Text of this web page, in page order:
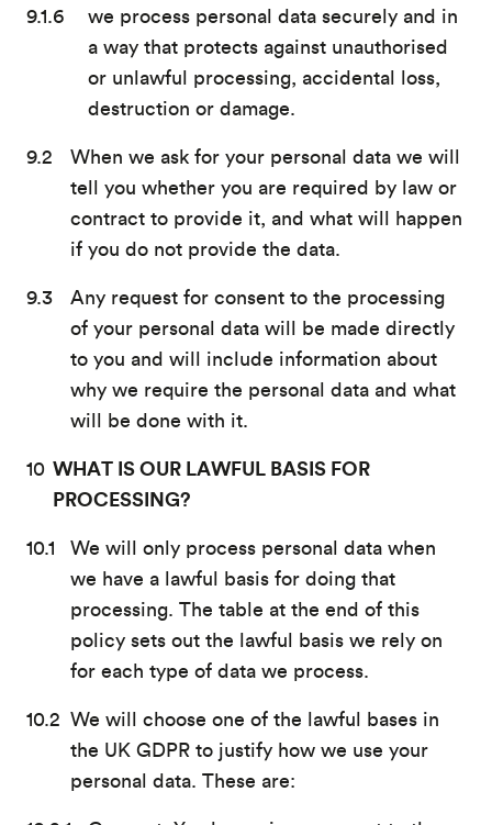
we process personal data securely and in
a way that protects against unauthorised
or unlawful processing, accidental loss,
destruction or damage.
When we ask for your personal data we will
tell you whether you are required by law or
contract to provide it, and what will happen
if you do not provide the data.
Any request for consent to the processing
of your personal data will be made directly
to you and will include information about
why we require the personal data and what
will be done with it.
WHAT IS OUR LAWFUL BASIS FOR
PROCESSING?
We will only process personal data when
we have a lawful basis for doing that
processing. The table at the end of this
policy sets out the lawful basis we rely on
for each type of data we process.
We will choose one of the lawful bases in
the UK GDPR to justify how we use your
personal data. These are: